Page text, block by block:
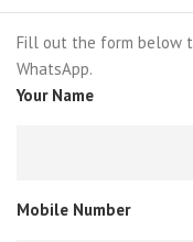
Fill out the form below
WhatsApp.
Your Name
Mobile Number